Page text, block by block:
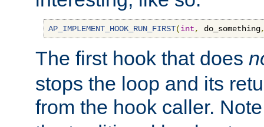
AP_IMPLEMENT_HOOK_RUN_FIRST(int, do_something
The first hook that does
stops the loop and its
from the hook caller.